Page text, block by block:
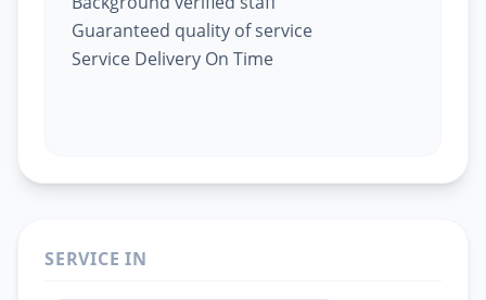
Guaranteed quality of service
Service Delivery On Time
SERVICE IN